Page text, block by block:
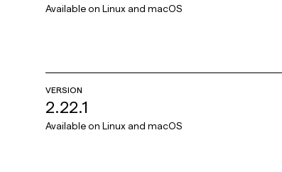
Available on Linux and macOS
VERSION
2.22.1
Available on Linux and macOS